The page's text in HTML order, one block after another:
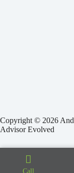
Copyright © 2026
Advisor Evolved
Call